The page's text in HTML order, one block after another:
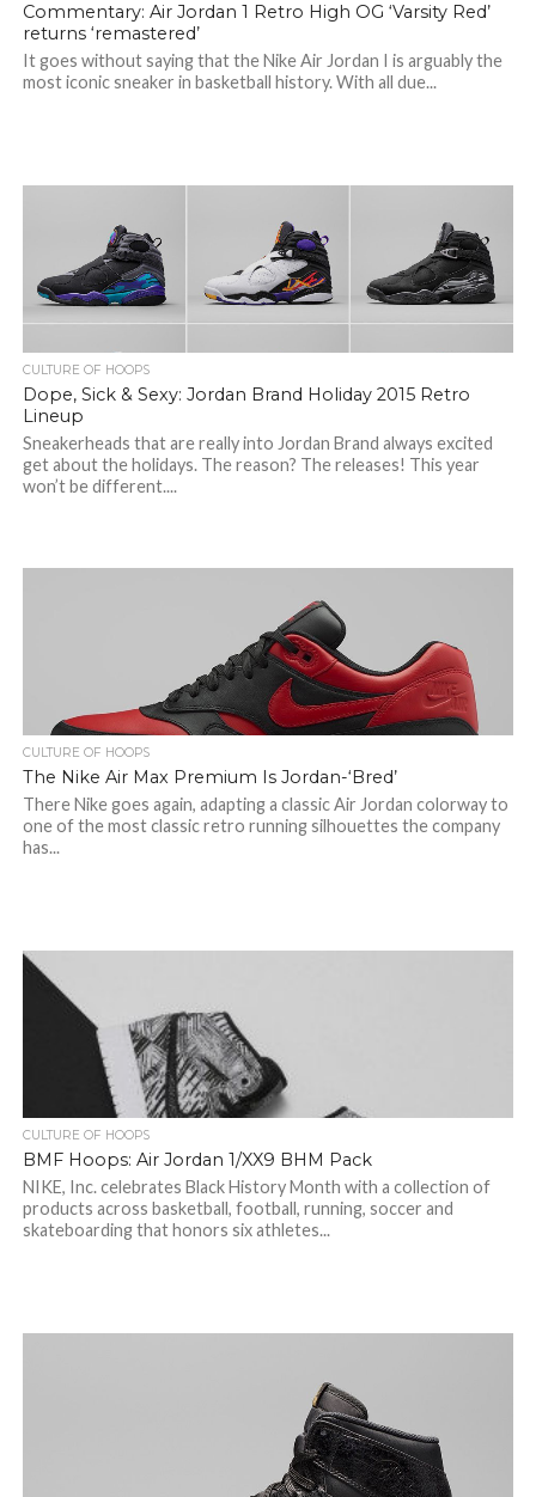
Commentary: Air Jordan 1 Retro High OG ‘Varsity Red’
returns ‘remastered’
It goes without saying that the Nike Air Jordan I is arguably the
most iconic sneaker in basketball history. With all due...
CULTURE OF HOOPS
Dope, Sick & Sexy: Jordan Brand Holiday 2015 Retro
Lineup
Sneakerheads that are really into Jordan Brand always excited
get about the holidays. The reason? The releases! This year
won’t be different....
CULTURE OF HOOPS
The Nike Air Max Premium Is Jordan-‘Bred’
There Nike goes again, adapting a classic Air Jordan colorway to
one of the most classic retro running silhouettes the company
has...
CULTURE OF HOOPS
BMF Hoops: Air Jordan 1/XX9 BHM Pack
NIKE, Inc. celebrates Black History Month with a collection of
products across basketball, football, running, soccer and
skateboarding that honors six athletes...